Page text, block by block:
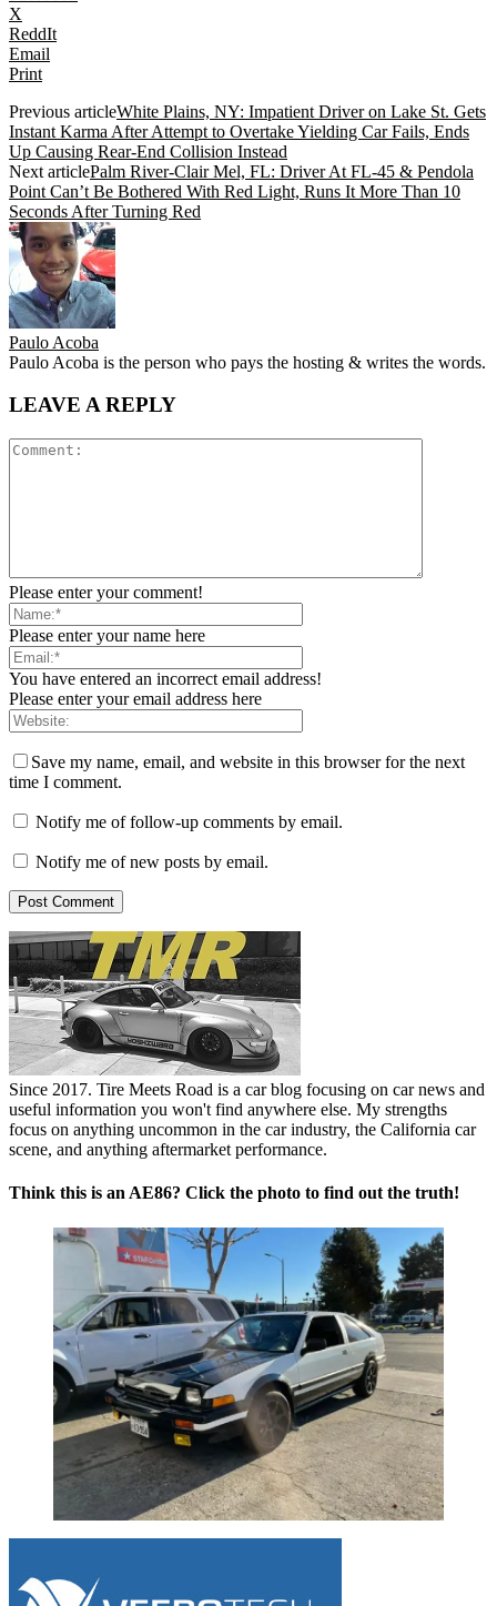
X
ReddIt
Email
Print
Previous articleWhite Plains, NY: Impatient Driver on Lake St. Gets
Instant Karma After Attempt to Overtake Yielding Car Fails, Ends
Up Causing Rear-End Collision Instead
Next articlePalm River-Clair Mel, FL: Driver At FL-45 & Pendola
Point Can’t Be Bothered With Red Light, Runs It More Than 10
Seconds After Turning Red
Paulo Acoba
Paulo Acoba is the person who pays the hosting & writes the words.
LEAVE A REPLY
Please enter your comment!
Please enter your name here
You have entered an incorrect email address!
Please enter your email address here
Save my name, email, and website in this browser for the next
time I comment.
Notify me of follow-up comments by email.
Notify me of new posts by email.
Since 2017. Tire Meets Road is a car blog focusing on car news and
useful information you won't find anywhere else. My strengths
focus on anything uncommon in the car industry, the California car
scene, and anything aftermarket performance.
Think this is an AE86? Click the photo to find out the truth!